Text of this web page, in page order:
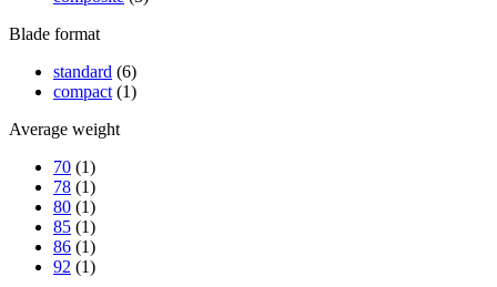
Blade format
standard (6)
compact (1)
Average weight
70 (1)
78 (1)
80 (1)
85 (1)
86 (1)
92 (1)